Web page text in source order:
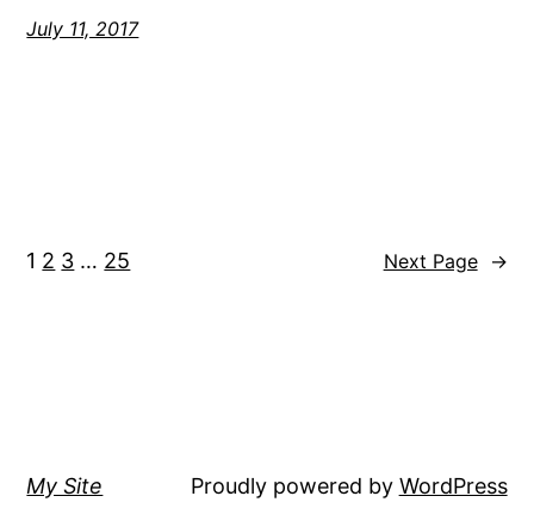
July 11, 2017
1 2 3 … 25 Next Page →
My Site Proudly powered by WordPress